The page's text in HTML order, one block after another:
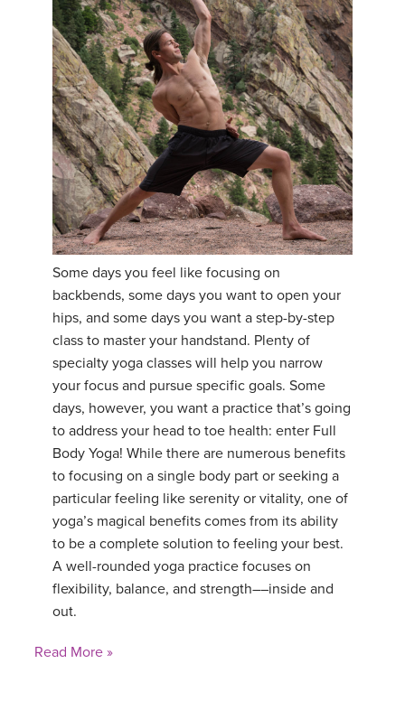
Some days you feel like focusing on
backbends, some days you want to open your
hips, and some days you want a step-by-step
class to master your handstand. Plenty of
specialty yoga classes will help you narrow
your focus and pursue specific goals. Some
days, however, you want a practice that’s going
to address your head to toe health: enter Full
Body Yoga! While there are numerous benefits
to focusing on a single body part or seeking a
particular feeling like serenity or vitality, one of
yoga’s magical benefits comes from its ability
to be a complete solution to feeling your best.
A well-rounded yoga practice focuses on
flexibility, balance, and strength––inside and
out.
Read More »